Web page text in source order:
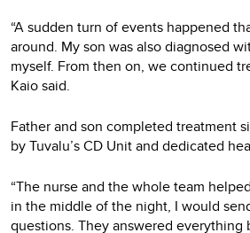
“A sudden turn of events happened
around. My son was also diagnosed
myself. From then on, we continued
Kaio said.
Father and son completed treatment
by Tuvalu’s CD Unit and dedicated
“The nurse and the whole team
in the middle of the night, I would
questions. They answered everything